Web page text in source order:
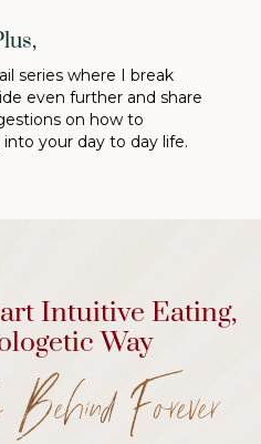
series where I break
even further and share
on how to
your day to day life.
Intuitive Eating,
Way
Forever